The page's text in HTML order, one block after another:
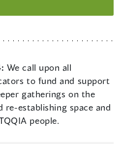
We call upon all
to fund and support
gatherings on the
establishing space and
people.